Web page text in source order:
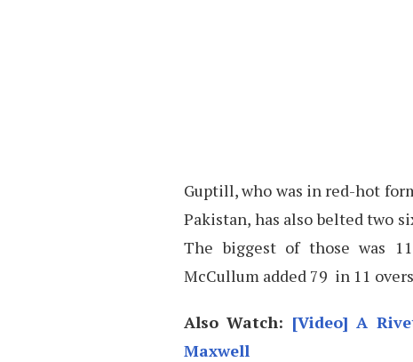
Guptill, who was in red-hot
Pakistan, has also belted two
The biggest of those was
McCullum added 79 in 11
Also Watch: [Video] A
Maxwell